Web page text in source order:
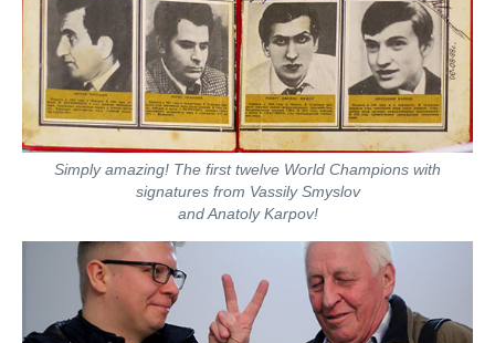
Simply amazing! The first twelve World Champions with
signatures from Vassily Smyslov
and Anatoly Karpov!